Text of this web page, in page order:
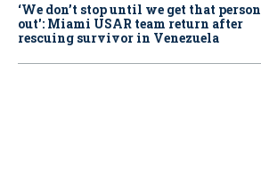
‘We don’t stop until we get that person
out': Miami USAR team return after
rescuing survivor in Venezuela